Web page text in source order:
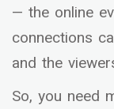
— the online
connections
and the
So, you need